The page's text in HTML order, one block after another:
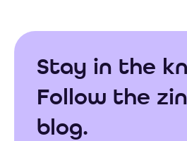
Stay in the
Follow the
blog.